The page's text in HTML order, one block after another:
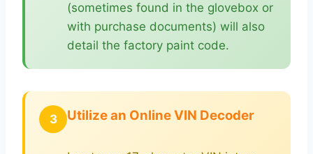
(sometimes found in the glovebox or
with purchase documents) will also
detail the factory paint code.
3 Utilize an Online VIN Decoder